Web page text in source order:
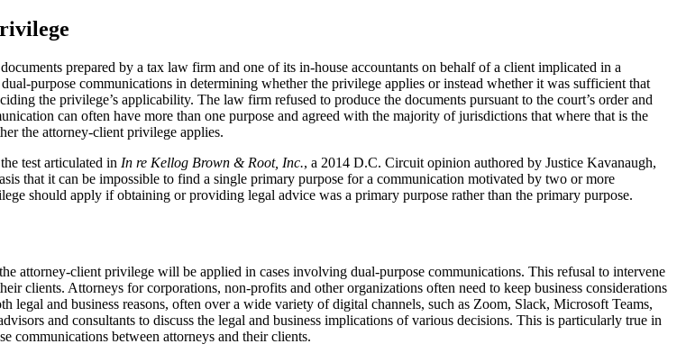
prepared by a tax law firm and one of its in-house accountants on behalf of a client implicated in a
purpose communications in determining whether the privilege applies or instead whether it was sufficient that
the privilege’s applicability. The law firm refused to produce the documents pursuant to the court’s order and
can often have more than one purpose and agreed with the majority of jurisdictions that where that is the
the attorney-client privilege applies.
test articulated in In re Kellog Brown & Root, Inc., a 2014 D.C. Circuit opinion authored by Justice Kavanaugh,
that it can be impossible to find a single primary purpose for a communication motivated by two or more
should apply if obtaining or providing legal advice was a primary purpose rather than the primary purpose.
attorney-client privilege will be applied in cases involving dual-purpose communications. This refusal to intervene
clients. Attorneys for corporations, non-profits and other organizations often need to keep business considerations
and business reasons, often over a wide variety of digital channels, such as Zoom, Slack, Microsoft Teams,
and consultants to discuss the legal and business implications of various decisions. This is particularly true in
communications between attorneys and their clients.